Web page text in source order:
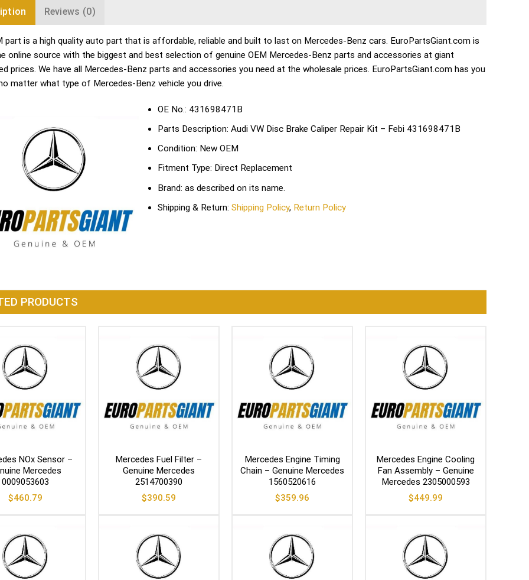
Reviews (0)
part is a high quality auto part that is affordable, reliable and built to last on Mercedes-Benz cars. EuroPartsGiant.com is
online source with the biggest and best selection of genuine OEM Mercedes-Benz parts and accessories at giant
prices. We have all Mercedes-Benz parts and accessories you need at the wholesale prices. EuroPartsGiant.com has you
matter what type of Mercedes-Benz vehicle you drive.
OE No.: 431698471B
Parts Description: Audi VW Disc Brake Caliper Repair Kit – Febi 431698471B
Condition: New OEM
Fitment Type: Direct Replacement
Brand: as described on its name.
Shipping & Return: Shipping Policy, Return Policy
PRODUCTS
NOx Sensor –
Mercedes
0009053603
$460.79
Mercedes Fuel Filter –
Genuine Mercedes
2514700390
$390.59
Mercedes Engine Timing
Chain – Genuine Mercedes
1560520616
$359.96
Mercedes Engine Cooling
Fan Assembly – Genuine
Mercedes 2305000593
$449.99